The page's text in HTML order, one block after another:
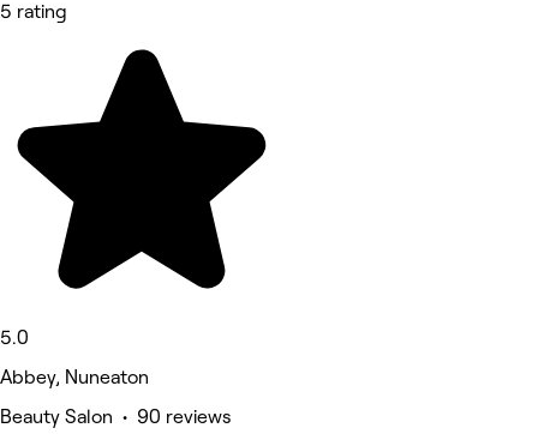
5 rating
5.0
Abbey, Nuneaton
Beauty Salon • 90 reviews